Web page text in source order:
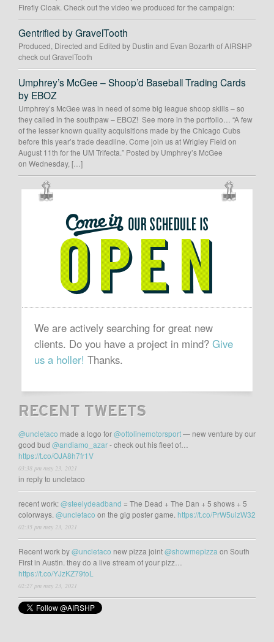
Firefly Cloak. Check out the video we produced for the campaign:
Gentrified by GravelTooth
Produced, Directed and Edited by Dustin and Evan Bozarth of AIRSHP
check out GravelTooth
Umphrey’s McGee – Shoop’d Baseball Trading Cards
by EBOZ
Umphrey’s McGee was in need of some big league shoop skills – so
they called in the southpaw – EBOZ! See more in the portfolio… “A few
of the lesser known quality acquisitions made by the Chicago Cubs
before this year’s trade deadline. Come join us at Wrigley Field on
August 11th for the UM Trifecta.” Posted by Umphrey’s McGee
on Wednesday, […]
OUR
SCHEDULE
IS
OPEN
We are actively searching for great new
clients. Do you have a project in mind? Give
us a holler! Thanks.
RECENT TWEETS
@uncletaco made a logo for@ottolinemotorsport— new venture by our
good bud @andiamo_azar- check out his fleet of…
https://t.co/OJA8h7fr1V
03:38 pm may 23, 2021
in reply to uncletaco
recent work:@steelydeadband = The Dead + The Dan + 5 shows + 5
colorways. @uncletaco on the gig poster game. https://t.co/PrW5uizW32
02:35 pm may 23, 2021
Recent work by@uncletaco new pizza joint@showmepizza on South
First in Austin. they do a live stream of your pizz…
https://t.co/YJzKZ79toL
02:27 pm may 23, 2021